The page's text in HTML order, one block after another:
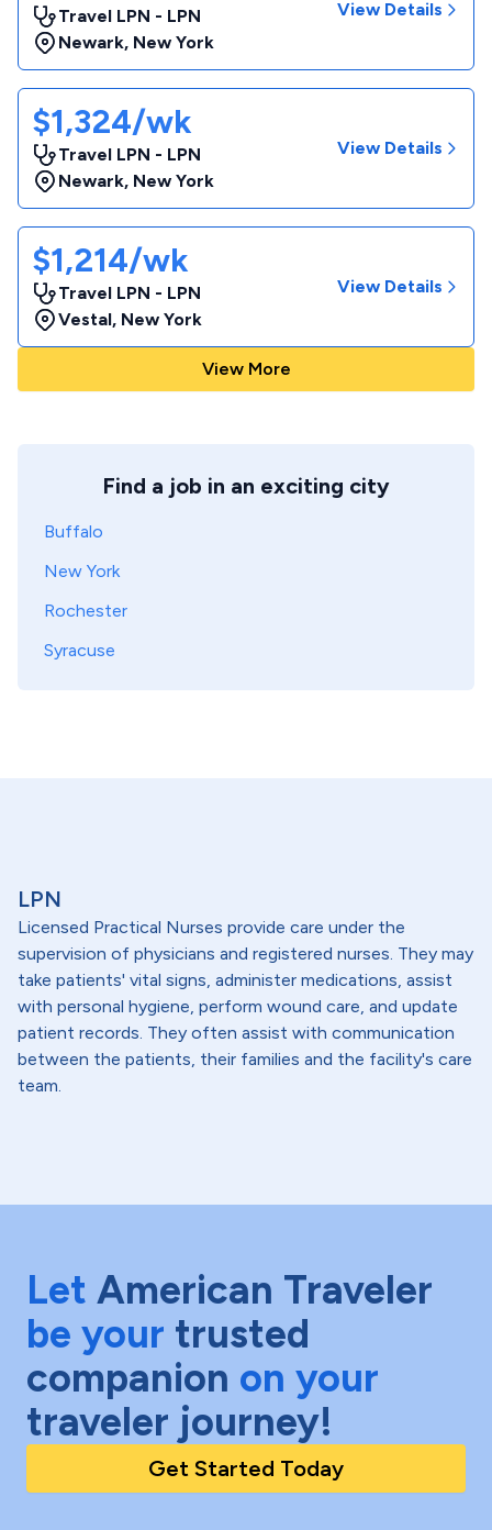
Travel LPN - LPN
Newark, New York
View Details
$1,324/wk
Travel LPN - LPN
Newark, New York
View Details
$1,214/wk
Travel LPN - LPN
Vestal, New York
View Details
View More
Find a job in an exciting city
Buffalo
New York
Rochester
Syracuse
LPN
Licensed Practical Nurses provide care under the
supervision of physicians and registered nurses. They may
take patients' vital signs, administer medications, assist
with personal hygiene, perform wound care, and update
patient records. They often assist with communication
between the patients, their families and the facility's care
team.
Let American Traveler
be your trusted
companion on your
traveler journey!
Get Started Today